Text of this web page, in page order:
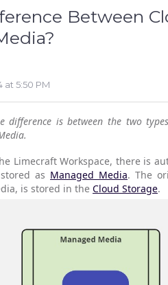
Between
at 5:50 PM
difference is between the two
Limecraft Workspace, there is
as Managed Media. The
is stored in the Cloud Storage.